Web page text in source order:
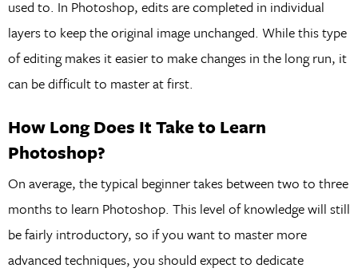
used to. In Photoshop, edits are completed in individual
layers to keep the original image unchanged. While this type
of editing makes it easier to make changes in the long run, it
can be difficult to master at first.
How Long Does It Take to Learn
Photoshop?
On average, the typical beginner takes between two to three
months to learn Photoshop. This level of knowledge will still
be fairly introductory, so if you want to master more
advanced techniques, you should expect to dedicate